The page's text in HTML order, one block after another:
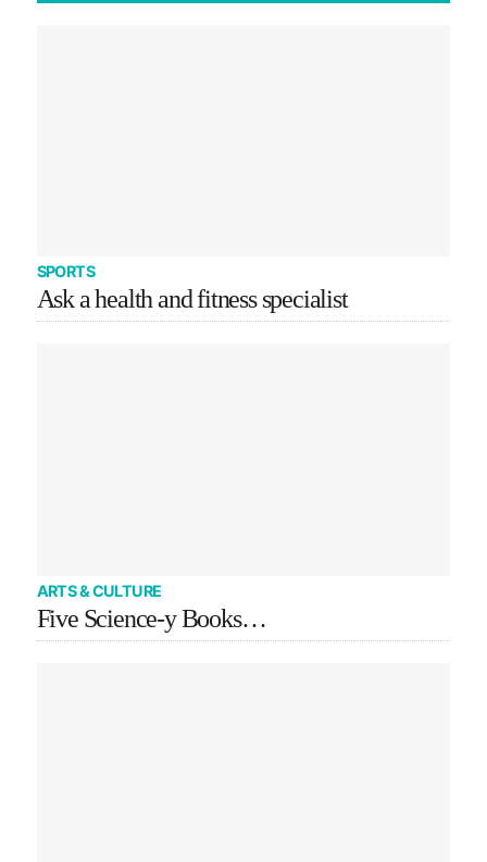
SPORTS
Ask a health and fitness specialist
ARTS & CULTURE
Five Science-y Books…